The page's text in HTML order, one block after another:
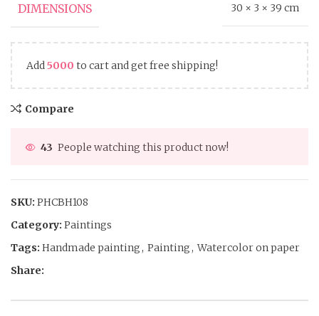
DIMENSIONS 30 × 3 × 39 cm
Add5000 to cart and get free shipping!
Compare
43 People watching this product now!
SKU: PHCBH108
Category: Paintings
Tags: Handmade painting , Painting , Watercolor on paper
Share: